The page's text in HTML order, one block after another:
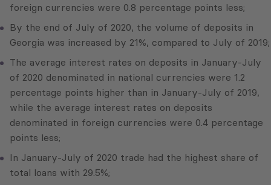
foreign currencies were 0.8 percentage points less;
By the end of July of 2020, the volume of deposits in
Georgia was increased by 21%, compared to July of 2019;
The average interest rates on deposits in January-July
of 2020 denominated in national currencies were 1.2
percentage points higher than in January-July of 2019,
while the average interest rates on deposits
denominated in foreign currencies were 0.4 percentage
points less;
In January-July of 2020 trade had the highest share of
total loans with 29.5%;